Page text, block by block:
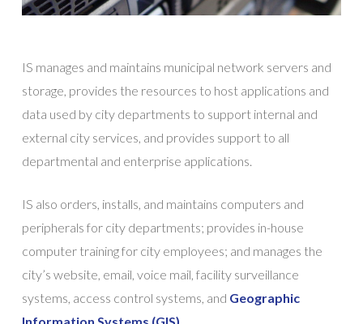
IS manages and maintains municipal network servers and
storage, provides the resources to host applications and
data used by city departments to support internal and
external city services, and provides support to all
departmental and enterprise applications.
IS also orders, installs, and maintains computers and
peripherals for city departments; provides in-house
computer training for city employees; and manages the
city’s website, email, voice mail, facility surveillance
systems, access control systems, and Geographic
Information Systems (GIS).